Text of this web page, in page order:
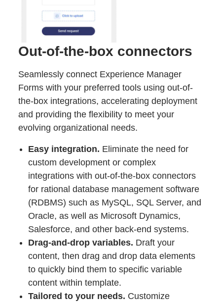
Out-of-the-box connectors
Seamlessly connect Experience Manager
Forms with your preferred tools using out-of-
the-box integrations, accelerating deployment
and providing the flexibility to meet your
evolving organizational needs.
Easy integration. Eliminate the need for
custom development or complex
integrations with out-of-the-box connectors
for rational database management software
(RDBMS) such as MySQL, SQL Server, and
Oracle, as well as Microsoft Dynamics,
Salesforce, and other back-end systems.
Drag-and-drop variables. Draft your
content, then drag and drop data elements
to quickly bind them to specific variable
content within template.
Tailored to your needs. Customize